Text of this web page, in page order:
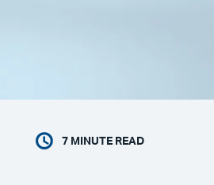
7 MINUTE READ